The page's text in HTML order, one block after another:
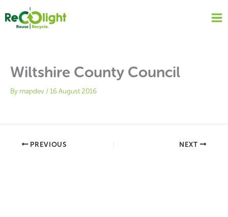
content
Wiltshire County Council
By mapdev /16 August 2016
PREVIOUS NEXT